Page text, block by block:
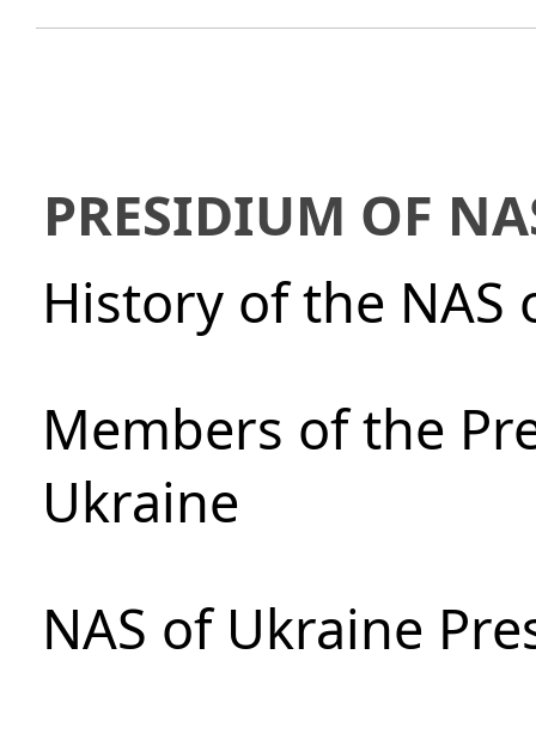
PRESIDIUM OF
History of the NAS
Members of the
Ukraine
NAS of Ukraine